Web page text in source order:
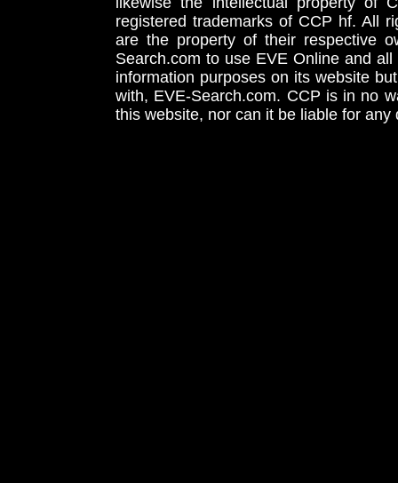
registered trademarks of CCP hf. All
are the property of their respective
Search.com to use EVE Online and
information purposes on its website
with, EVE-Search.com. CCP is in no
this website, nor can it be liable for